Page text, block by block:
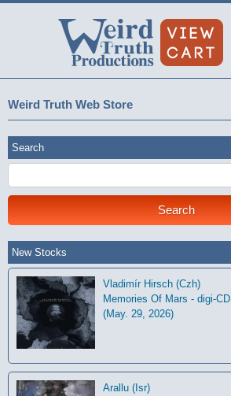
Weird Truth Web Store
Search
New Stocks
Vladimír Hirsch (Czh)
Memories Of Mars - digi-CD
(May. 29, 2026)
Arallu (Isr)